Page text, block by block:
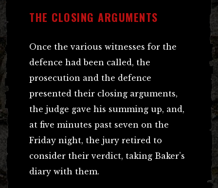
THE CLOSING ARGUMENTS
Once the various witnesses for the
defence had been called, the
prosecution and the defence
presented their closing arguments,
the judge gave his summing up, and,
at five minutes past seven on the
Friday night, the jury retired to
consider their verdict, taking Baker’s
diary with them.